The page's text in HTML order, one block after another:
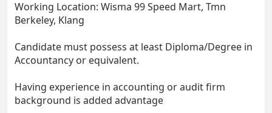
Working Location: Wisma 99 Speed Mart, Tmn
Berkeley, Klang
Candidate must possess at least Diploma/Degree in
Accountancy or equivalent.
Having experience in accounting or audit firm
background is added advantage